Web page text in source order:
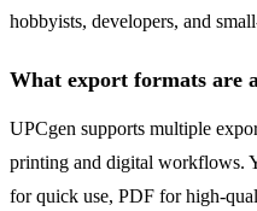
hobbyists, developers, and
What export formats are
UPCgen supports multiple
printing and digital workflows.
for quick use, PDF for high-